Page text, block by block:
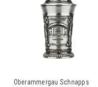
Oberammergau Schnapps